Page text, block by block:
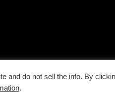
and do not sell the info. By
.